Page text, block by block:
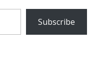
Subscribe